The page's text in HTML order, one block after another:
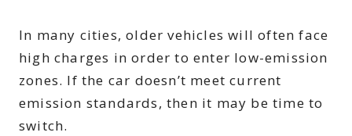
In many cities, older vehicles will often face
high charges in order to enter low-emission
zones. If the car doesn’t meet current
emission standards, then it may be time to
switch.